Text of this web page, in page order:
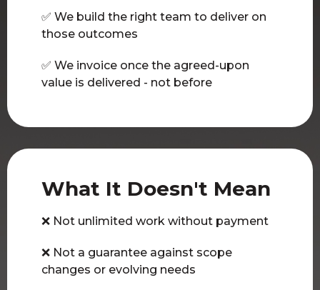
✅ We build the right team to deliver on
those outcomes
✅ We invoice once the agreed-upon
value is delivered - not before
What It Doesn't Mean
❌ Not unlimited work without payment
❌ Not a guarantee against scope
changes or evolving needs